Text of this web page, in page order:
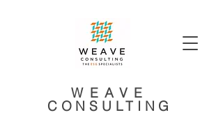
WEAVE
CONSULTING